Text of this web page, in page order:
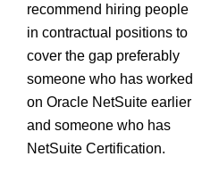
recommend hiring people
in contractual positions to
cover the gap preferably
someone who has worked
on Oracle NetSuite earlier
and someone who has
NetSuite Certification.